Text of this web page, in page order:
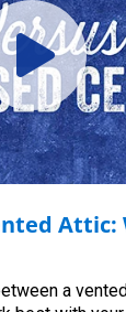
Attic:
a